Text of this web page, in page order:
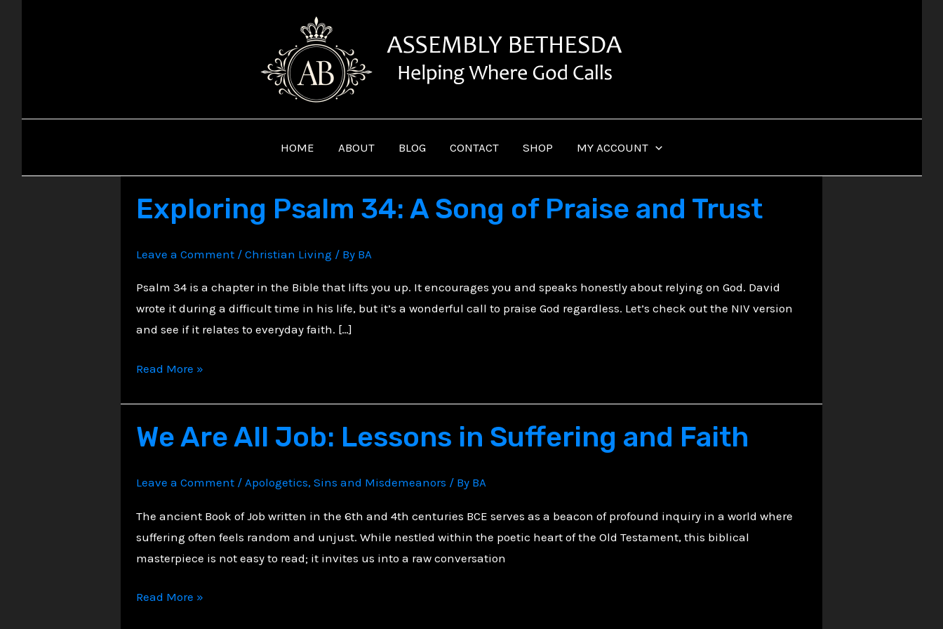
HOME ABOUT BLOG CONTACT SHOP MY ACCOUNT
Exploring Psalm 34: A Song of Praise and Trust
Leave a Comment / Christian Living / By BA
Psalm 34 is a chapter in the Bible that lifts you up. It encourages you and speaks honestly about relying on God. David
wrote it during a difficult time in his life, but it’s a wonderful call to praise God regardless. Let’s check out the NIV version
and see if it relates to everyday faith. […]
Exploring
A
and
Trust
Read More »
We Are All Job: Lessons in Suffering and Faith
Leave a Comment / Apologetics, Sins and Misdemeanors / By BA
The ancient Book of Job written in the 6th and 4th centuries BCE serves as a beacon of profound inquiry in a world where
suffering often feels random and unjust. While nestled within the poetic heart of the Old Testament, this biblical
masterpiece is not easy to read; it invites us into a raw conversation
We
Read More »